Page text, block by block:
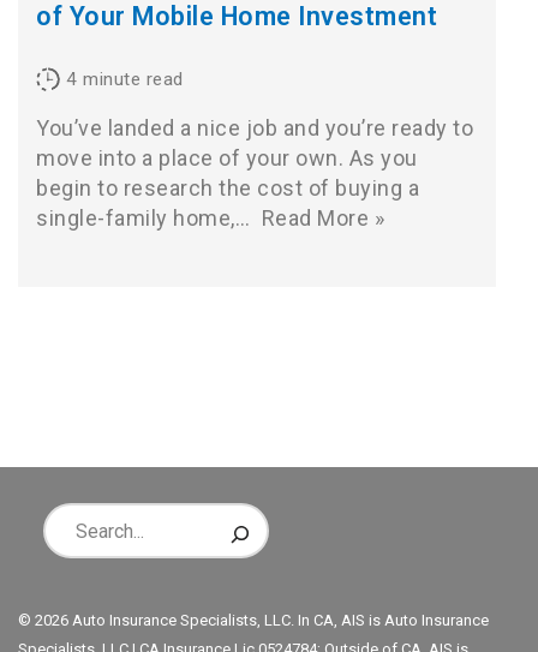
of Your Mobile Home Investment
4 minute read
You’ve landed a nice job and you’re ready to
move into a place of your own. As you
begin to research the cost of buying a
single-family home,… Read More »
© 2026 Auto Insurance Specialists, LLC. In CA, AIS is Auto Insurance